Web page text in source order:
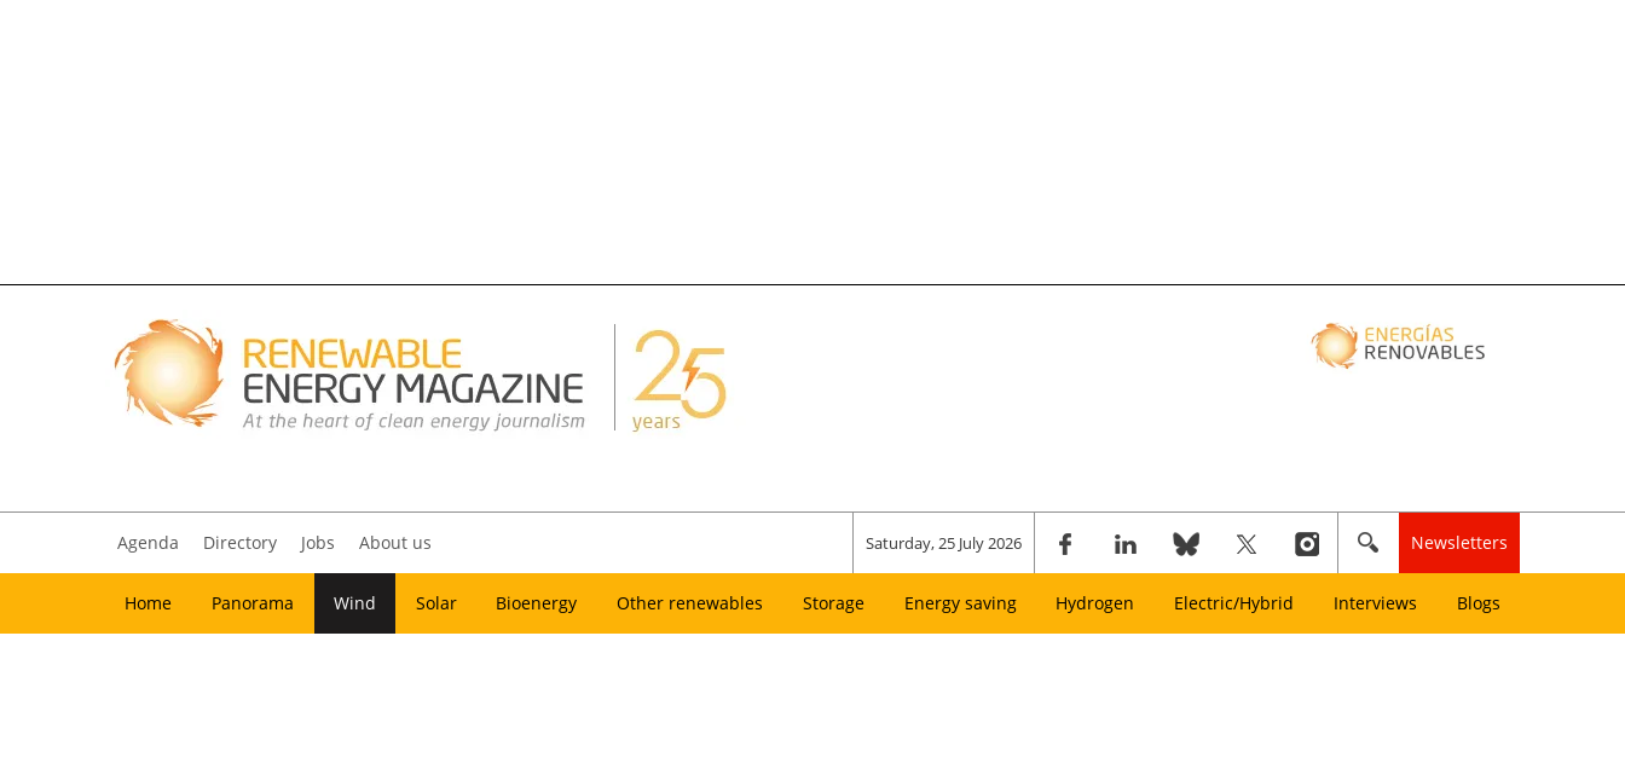
Agenda Directory Jobs About us Saturday, 25 July 2026 Newsletters
Home Panorama Wind Solar Bioenergy Other renewables Storage Energy saving Hydrogen Electric/Hybrid Interviews Blogs